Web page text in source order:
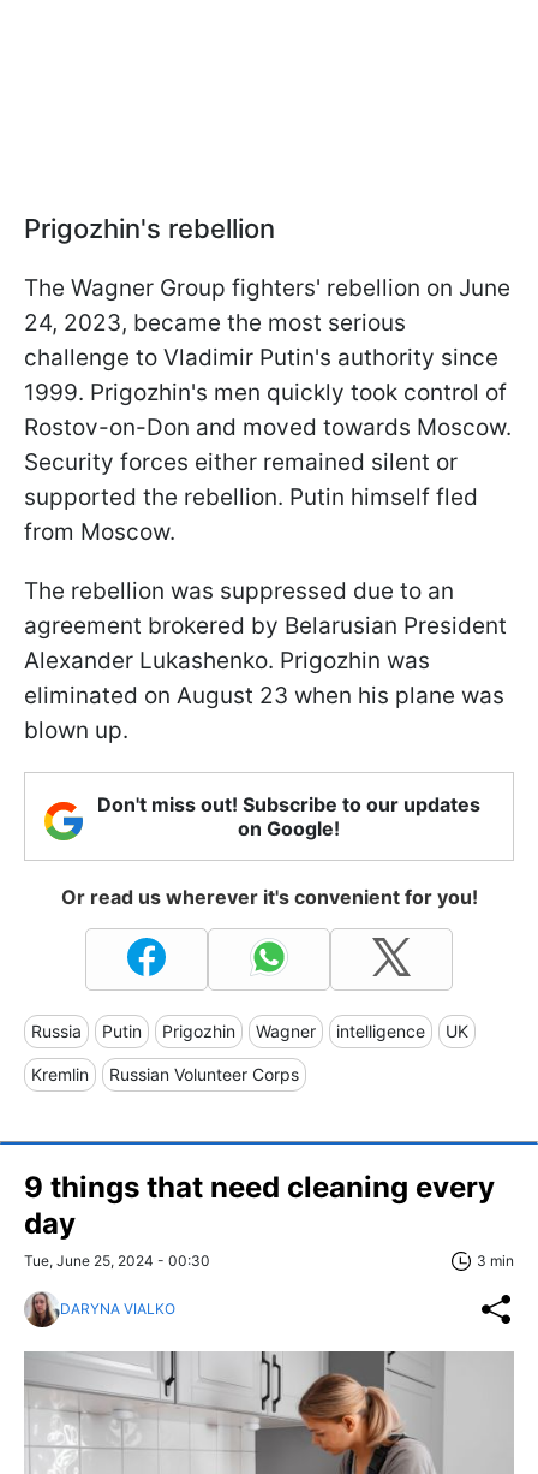
Prigozhin's rebellion
The Wagner Group fighters' rebellion on June
24, 2023, became the most serious
challenge to Vladimir Putin's authority since
1999. Prigozhin's men quickly took control of
Rostov-on-Don and moved towards Moscow.
Security forces either remained silent or
supported the rebellion. Putin himself fled
from Moscow.
The rebellion was suppressed due to an
agreement brokered by Belarusian President
Alexander Lukashenko. Prigozhin was
eliminated on August 23 when his plane was
blown up.
Don't miss out! Subscribe to our updates
on Google!
Or read us wherever it's convenient for you!
Russia Putin Prigozhin Wagner intelligence UK
Kremlin Russian Volunteer Corps
9 things that need cleaning every
day
Tue, June 25, 2024 - 00:30 3 min
DARYNA VIALKO